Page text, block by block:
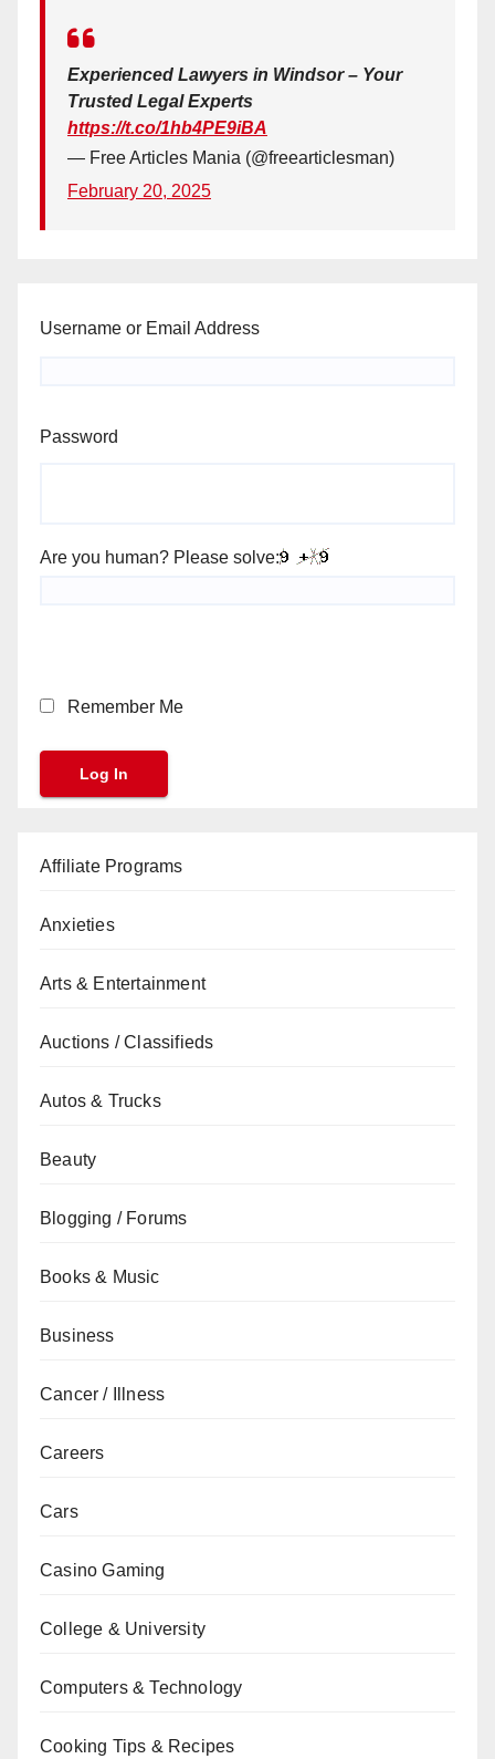
Experienced Lawyers in Windsor – Your
Trusted Legal Experts
https://t.co/1hb4PE9iBA
— Free Articles Mania (@freearticlesman)
February 20, 2025
Username or Email Address
Password
Are you human? Please solve:
Remember Me
Affiliate Programs
Anxieties
Arts & Entertainment
Auctions / Classifieds
Autos & Trucks
Beauty
Blogging / Forums
Books & Music
Business
Cancer / Illness
Careers
Cars
Casino Gaming
College & University
Computers & Technology
Cooking Tips & Recipes